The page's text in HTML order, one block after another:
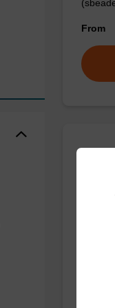
From
High-